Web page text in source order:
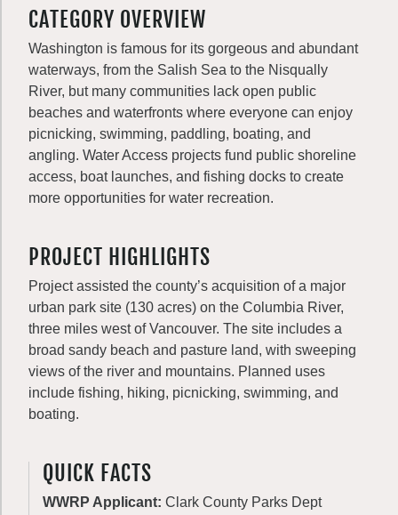
CATEGORY OVERVIEW
Washington is famous for its gorgeous and abundant
waterways, from the Salish Sea to the Nisqually
River, but many communities lack open public
beaches and waterfronts where everyone can enjoy
picnicking, swimming, paddling, boating, and
angling. Water Access projects fund public shoreline
access, boat launches, and fishing docks to create
more opportunities for water recreation.
PROJECT HIGHLIGHTS
Project assisted the county’s acquisition of a major
urban park site (130 acres) on the Columbia River,
three miles west of Vancouver. The site includes a
broad sandy beach and pasture land, with sweeping
views of the river and mountains. Planned uses
include fishing, hiking, picnicking, swimming, and
boating.
QUICK FACTS
WWRP Applicant: Clark County Parks Dept